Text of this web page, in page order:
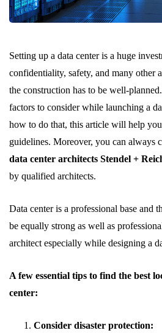
Setting up a data center is a huge
confidentiality, safety, and many other
the construction has to be well-
factors to consider while launching a
how to do that, this article will help
guidelines. Moreover, you can always
data center architects Stendel +
by qualified architects.
Data center is a professional base and
be equally strong as well as
architect especially while designing a
A few essential tips to find the best
center:
Consider disaster protection: